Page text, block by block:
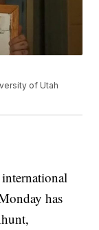
of Utah
has